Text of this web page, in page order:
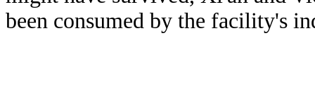
been consumed by the facility's